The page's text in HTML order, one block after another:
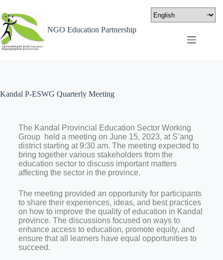
NGO Education Partnership
Kandal P-ESWG Quarterly Meeting
The Kandal Provincial Education Sector Working
Group held a meeting on June 15, 2023, at S’ang
district starting at 9:30 am. The meeting expected to
bring together various stakeholders from the
education sector to discuss important matters
affecting the sector in the province.
The meeting provided an opportunity for participants
to share their experiences, ideas, and best practices
on how to improve the quality of education in Kandal
province. The discussions focused on ways to
enhance access to education, promote equity, and
ensure that all learners have equal opportunities to
succeed.